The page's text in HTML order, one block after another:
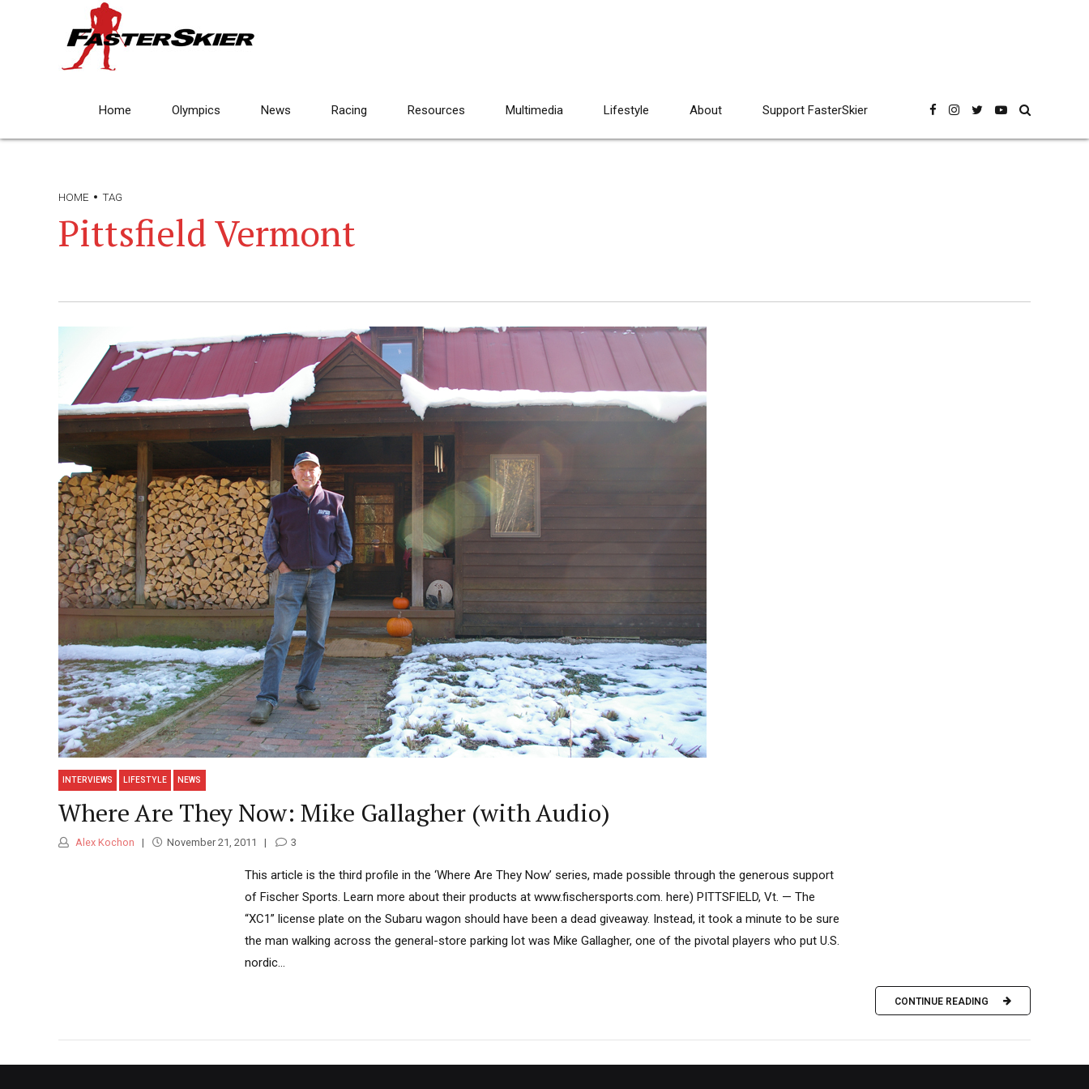
Home Olympics News Racing Resources Multimedia Lifestyle About Support FasterSkier
HOME TAG
Pittsfield Vermont
INTERVIEWS LIFESTYLE NEWS
Where Are They Now: Mike Gallagher (with Audio)
Alex Kochon November 21, 2011 3
This article is the third profile in the ‘Where Are They Now’ series, made possible through the generous support
of Fischer Sports. Learn more about their products at www.fischersports.com. here) PITTSFIELD, Vt. — The
“XC1” license plate on the Subaru wagon should have been a dead giveaway. Instead, it took a minute to be sure
the man walking across the general-store parking lot was Mike Gallagher, one of the pivotal players who put U.S.
nordic...
CONTINUE READING